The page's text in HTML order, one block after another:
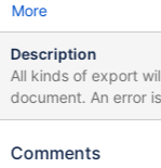
More
Description
All kinds of export
document. An error
example by
Comments